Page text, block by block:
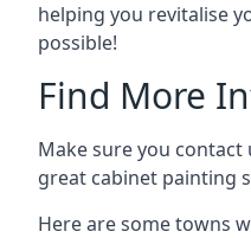
helping you revitalise
possible!
Find More
Make sure you
great cabinet painting
Here are some towns